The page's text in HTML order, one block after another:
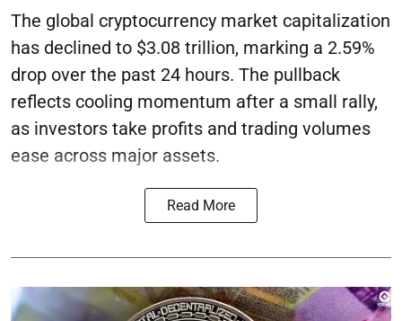
The global cryptocurrency market capitalization
has declined to $3.08 trillion, marking a 2.59%
drop over the past 24 hours. The pullback
reflects cooling momentum after a small rally,
as investors take profits and trading volumes
ease across major assets.
Read More